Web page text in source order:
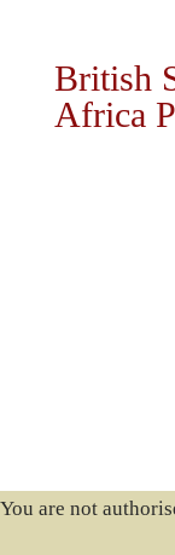
British
Africa
You are not